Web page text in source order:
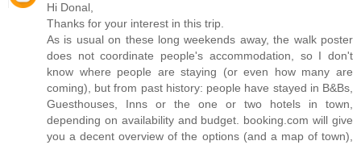
Hi Donal,
Thanks for your interest in this trip.
As is usual on these long weekends away, the walk poster
does not coordinate people's accommodation, so I don't
know where people are staying (or even how many are
coming), but from past history: people have stayed in B&Bs,
Guesthouses, Inns or the one or two hotels in town,
depending on availability and budget. booking.com will give
you a decent overview of the options (and a map of town),